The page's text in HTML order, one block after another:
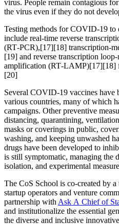
virus. People remain contagious
the virus even if they do not
Testing methods for COVID-19 to
include real-time reverse
(RT‑PCR),[17][18] transcription-
[19] and reverse transcription
amplification (RT‑LAMP)[17][18]
[20]
Several COVID-19 vaccines have
various countries, many of which
campaigns. Other preventive
distancing, quarantining,
masks or coverings in public,
washing, and keeping unwashed
drugs have been developed to
is still symptomatic, managing the
isolation, and experimental
The CoS School is co-created by
startup operators and venture
partnership with Ask A Chief of
and institutionalize the essential
the diverse and inclusive